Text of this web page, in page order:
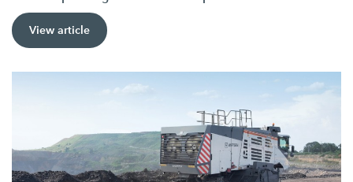
View article